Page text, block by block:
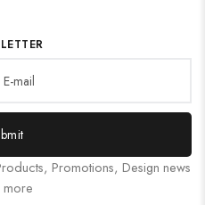
Promotions, Design news
more